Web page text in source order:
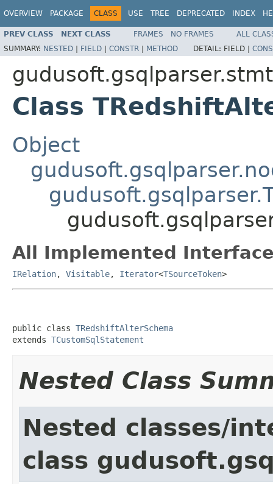
OVERVIEW PACKAGE CLASS USE TREE DEPRECATED INDEX
PREV CLASS NEXT CLASS FRAMES NO FRAMES
ALL
SUMMARY: NESTED | FIELD | CONSTR | METHOD DETAIL: FIELD |
Class
Object
All Implemented
IRelation, Visitable, Iterator<TSourceToken>
public class TRedshiftAlterSchema
extends TCustomSqlStatement
Nested Class
Nested classes/
class